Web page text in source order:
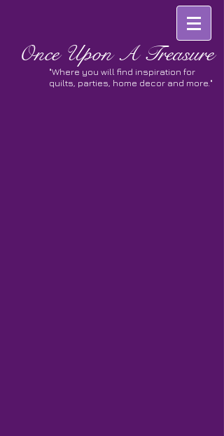
OnceUpon A Treasure
"Where you will find inspiration for
quilts, parties, home decor and more."